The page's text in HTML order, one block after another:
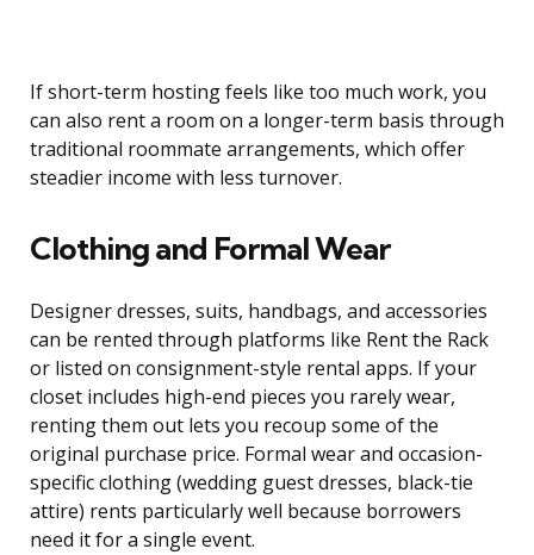
If short-term hosting feels like too much work, you
can also rent a room on a longer-term basis through
traditional roommate arrangements, which offer
steadier income with less turnover.
Clothing and Formal Wear
Designer dresses, suits, handbags, and accessories
can be rented through platforms like Rent the Rack
or listed on consignment-style rental apps. If your
closet includes high-end pieces you rarely wear,
renting them out lets you recoup some of the
original purchase price. Formal wear and occasion-
specific clothing (wedding guest dresses, black-tie
attire) rents particularly well because borrowers
need it for a single event.